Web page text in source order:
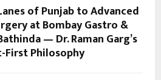
of Punjab to Advanced
at Bombay Gastro &
— Dr. Raman Garg’s
First Philosophy